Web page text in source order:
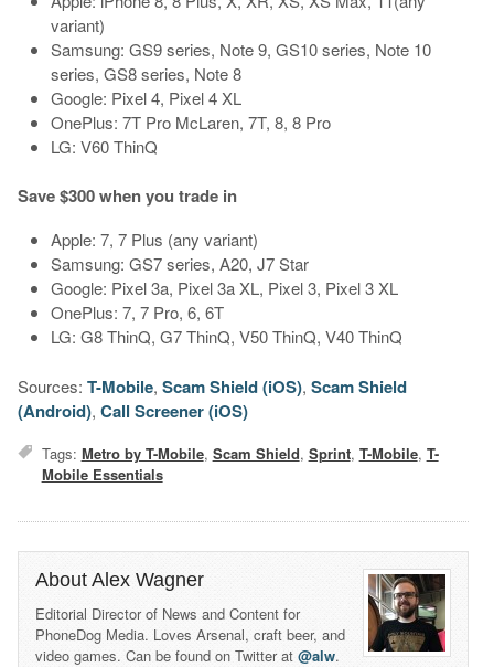
variant)
Samsung: GS9 series, Note 9, GS10 series, Note 10
series, GS8 series, Note 8
Google: Pixel 4, Pixel 4 XL
OnePlus: 7T Pro McLaren, 7T, 8, 8 Pro
LG: V60 ThinQ
Save $300 when you trade in
Apple: 7, 7 Plus (any variant)
Samsung: GS7 series, A20, J7 Star
Google: Pixel 3a, Pixel 3a XL, Pixel 3, Pixel 3 XL
OnePlus: 7, 7 Pro, 6, 6T
LG: G8 ThinQ, G7 ThinQ, V50 ThinQ, V40 ThinQ
Sources: T-Mobile, Scam Shield (iOS), Scam Shield
(Android), Call Screener (iOS)
Tags: Metro by T-Mobile, Scam Shield, Sprint, T-Mobile, T-
Mobile Essentials
About Alex Wagner
Editorial Director of News and Content for
PhoneDog Media. Loves Arsenal, craft beer, and
video games. Can be found on Twitter at @alw.